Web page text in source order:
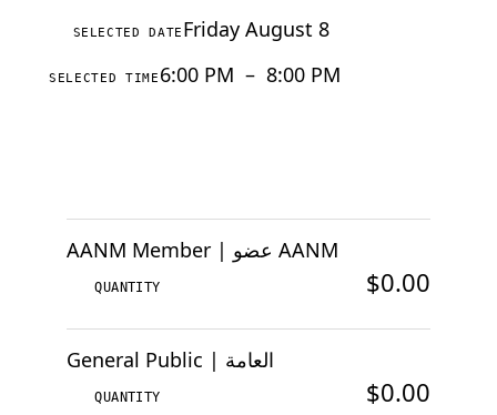
SELECTED DATE Friday August 8
SELECTED TIME 6:00 PM – 8:00 PM
AANM Member | عضو AANM
$0.00
General Public | العامة
$0.00